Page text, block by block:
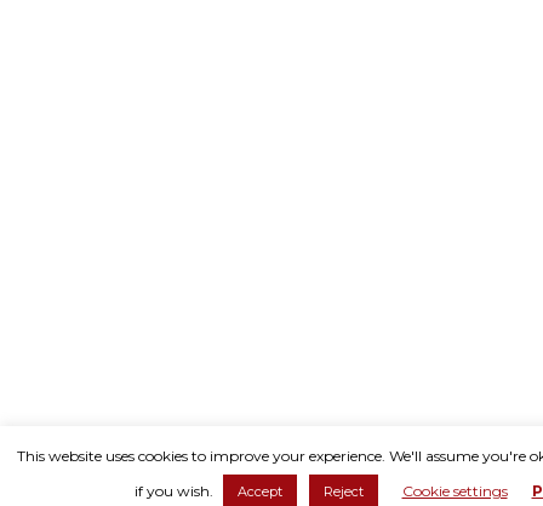
This website uses cookies to improve your experience. We'll assume
if you wish.
Accept Reject Cookie settings